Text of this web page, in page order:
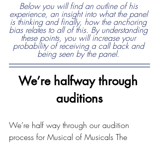
Below you will find an outline of his
experience, an insight into what the panel
is thinking and finally, how the anchoring
bias relates to all of this. By understanding
these points, you will increase your
probability of receiving a call back and
being seen by the panel.
We’re halfway through
auditions
We’re half way through our audition
process for Musical of Musicals The